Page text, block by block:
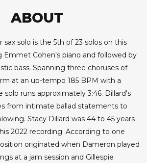
ABOUT
sax solo is the 5th of 23 solos on this
Emmet Cohen's piano and followed by
bass. Spanning three choruses of
at an up-tempo 185 BPM with a
solo runs approximately 3:46. Dillard's
from intimate ballad statements to
Stacy Dillard was 44 to 45 years
2022 recording. According to one
originated when Dameron played
at a jam session and Gillespie